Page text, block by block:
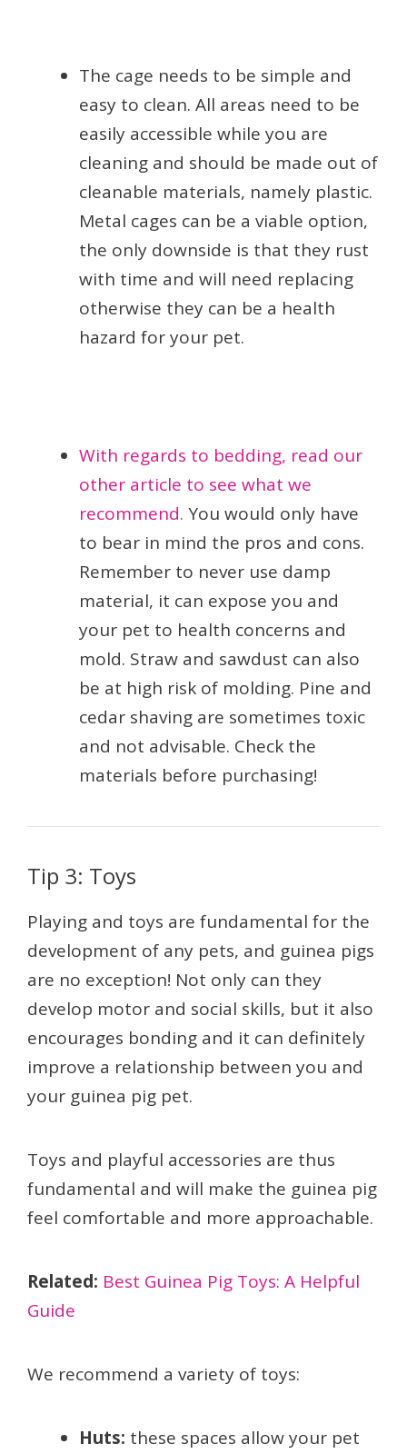
The cage needs to be simple and
easy to clean. All areas need to be
easily accessible while you are
cleaning and should be made out of
cleanable materials, namely plastic.
Metal cages can be a viable option,
the only downside is that they rust
with time and will need replacing
otherwise they can be a health
hazard for your pet.
With regards to bedding, read our
other article to see what we
recommend. You would only have
to bear in mind the pros and cons.
Remember to never use damp
material, it can expose you and
your pet to health concerns and
mold. Straw and sawdust can also
be at high risk of molding. Pine and
cedar shaving are sometimes toxic
and not advisable. Check the
materials before purchasing!
Tip 3: Toys
Playing and toys are fundamental for the
development of any pets, and guinea pigs
are no exception! Not only can they
develop motor and social skills, but it also
encourages bonding and it can definitely
improve a relationship between you and
your guinea pig pet.
Toys and playful accessories are thus
fundamental and will make the guinea pig
feel comfortable and more approachable.
Related: Best Guinea Pig Toys: A Helpful
Guide
We recommend a variety of toys:
Huts: these spaces allow your pet